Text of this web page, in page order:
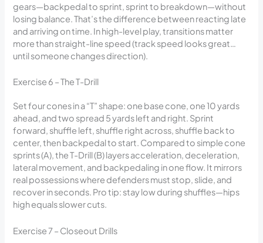
gears—backpedal to sprint, sprint to breakdown—without
losing balance. That’s the difference between reacting late
and arriving on time. In high-level play, transitions matter
more than straight-line speed (track speed looks great…
until someone changes direction).
Exercise 6 – The T-Drill
Set four cones in a “T” shape: one base cone, one 10 yards
ahead, and two spread 5 yards left and right. Sprint
forward, shuffle left, shuffle right across, shuffle back to
center, then backpedal to start. Compared to simple cone
sprints (A), the T-Drill (B) layers acceleration, deceleration,
lateral movement, and backpedaling in one flow. It mirrors
real possessions where defenders must stop, slide, and
recover in seconds. Pro tip: stay low during shuffles—hips
high equals slower cuts.
Exercise 7 – Closeout Drills